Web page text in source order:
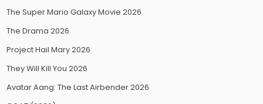
The Super Mario Galaxy Movie 2026
The Drama 2026
Project Hail Mary 2026
They Will Kill You 2026
Avatar Aang: The Last Airbender 2026